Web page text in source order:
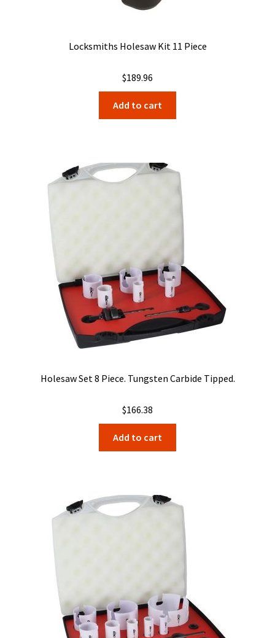
Locksmiths Holesaw Kit 11 Piece
$189.96
Add to cart
Holesaw Set 8 Piece. Tungsten Carbide Tipped.
$166.38
Add to cart